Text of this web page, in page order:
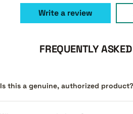
Write a review
FREQUENTLY
Is this a genuine, authorized product?